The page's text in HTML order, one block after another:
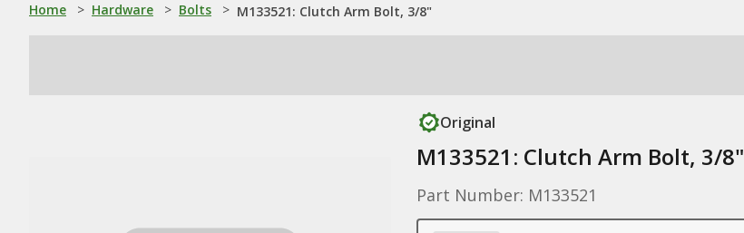
Home > Hardware > Bolts > M133521: Clutch Arm Bolt, 3/8"
Original
M133521: Clutch Arm Bolt, 3/8"
Part Number: M133521